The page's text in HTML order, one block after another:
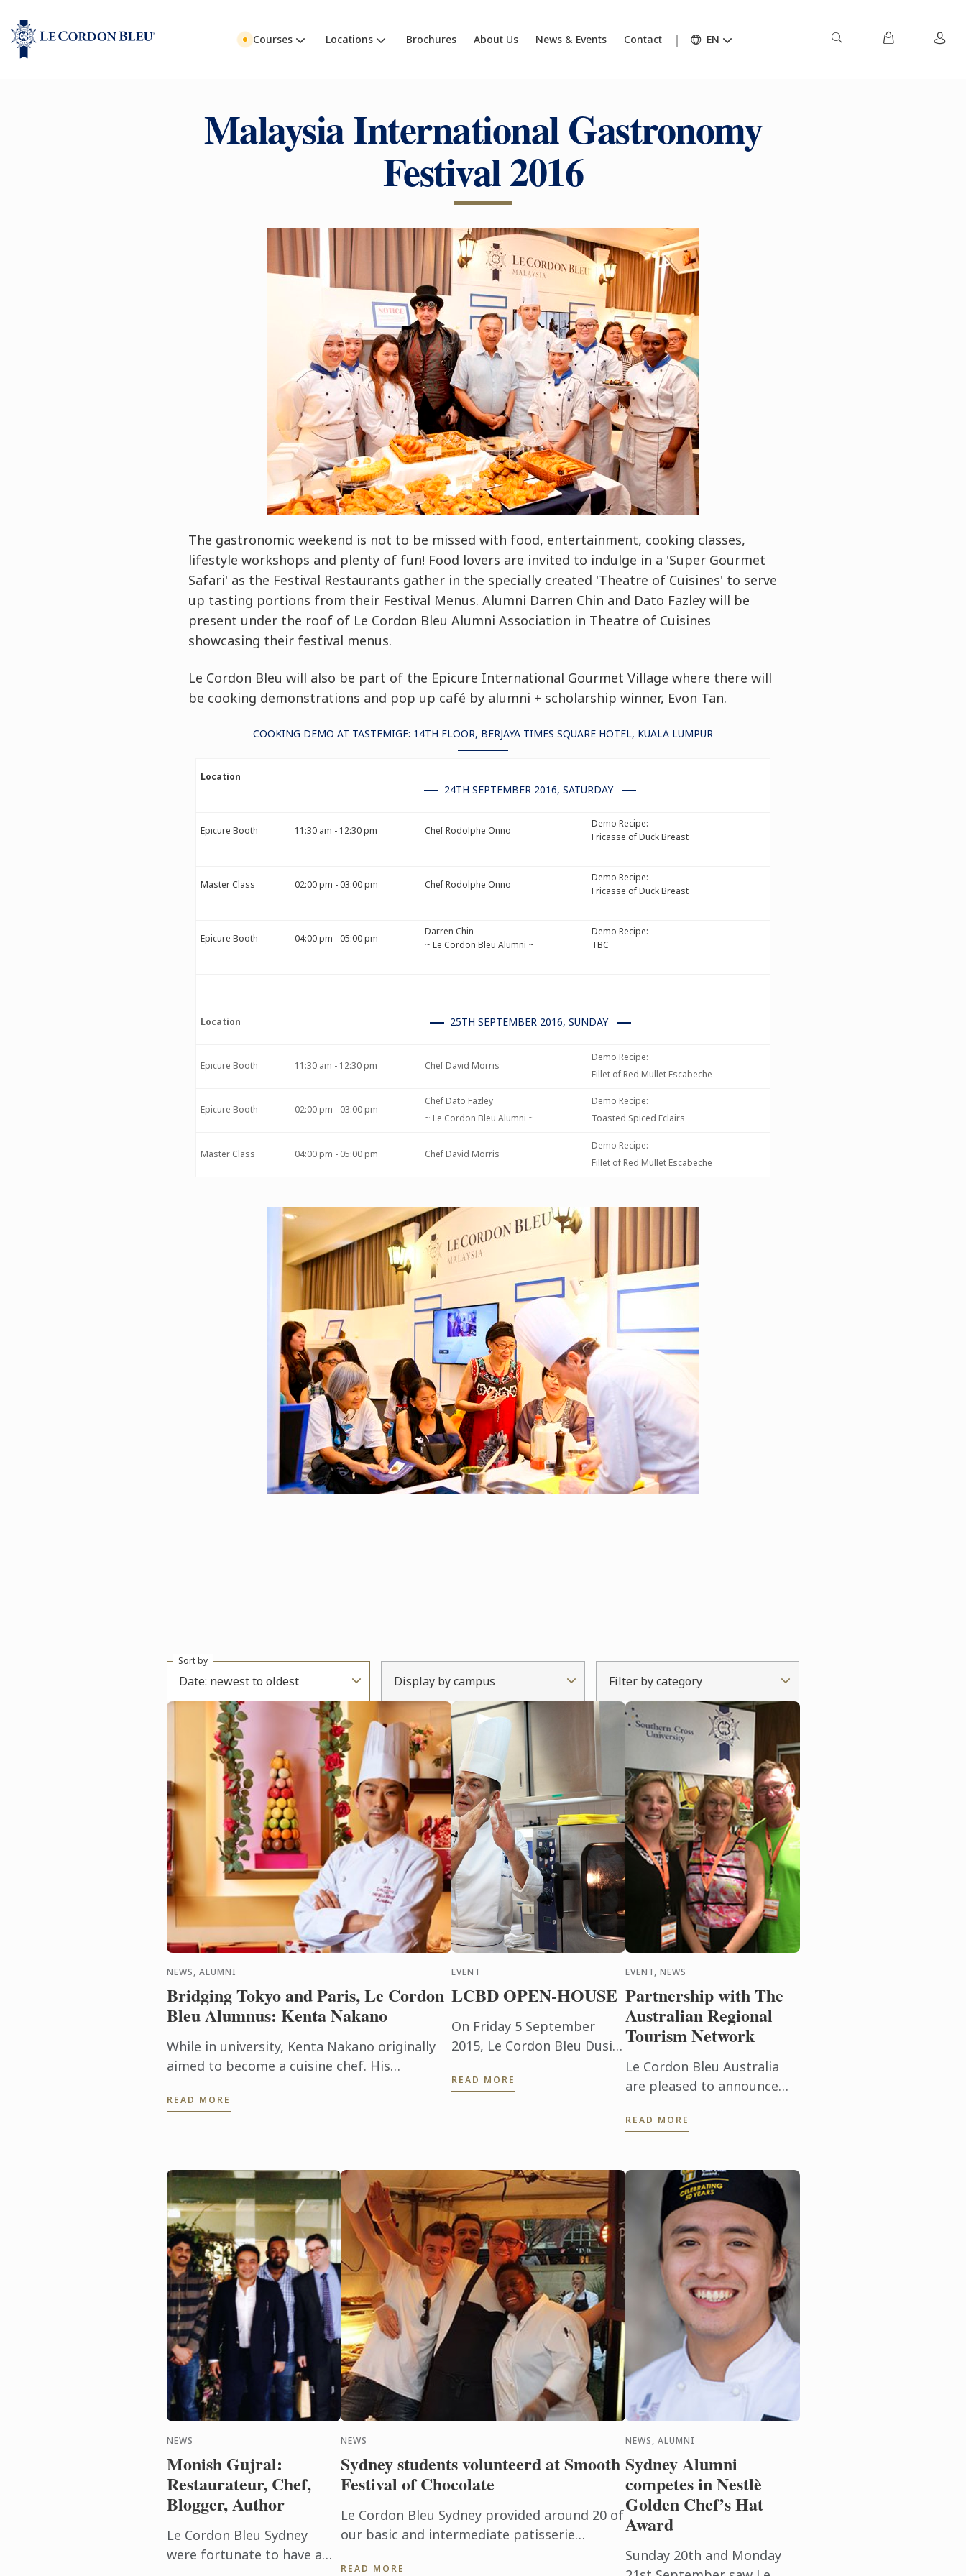
Courses Locations Brochures About Us News & Events Contact EN
Malaysia International Gastronomy
Festival 2016
The gastronomic weekend is not to be missed with food, entertainment, cooking classes,
lifestyle workshops and plenty of fun! Food lovers are invited to indulge in a 'Super Gourmet
Safari' as the Festival Restaurants gather in the specially created 'Theatre of Cuisines' to serve
up tasting portions from their Festival Menus. Alumni Darren Chin and Dato Fazley will be
present under the roof of Le Cordon Bleu Alumni Association in Theatre of Cuisines
showcasing their festival menus.
Le Cordon Bleu will also be part of the Epicure International Gourmet Village where there will
be cooking demonstrations and pop up café by alumni + scholarship winner, Evon Tan.
COOKING DEMO AT TASTEMIGF: 14TH FLOOR, BERJAYA TIMES SQUARE HOTEL, KUALA LUMPUR
Location
24TH SEPTEMBER 2016, SATURDAY
Epicure Booth 11:30 am - 12:30 pm Chef Rodolphe Onno
Demo Recipe:
Fricasse of Duck Breast
Master Class 02:00 pm - 03:00 pm Chef Rodolphe Onno
Demo Recipe:
Fricasse of Duck Breast
Epicure Booth 04:00 pm - 05:00 pm
Darren Chin
~ Le Cordon Bleu Alumni ~
Demo Recipe:
TBC
Location 25TH SEPTEMBER 2016, SUNDAY
Epicure Booth 11:30 am - 12:30 pm Chef David Morris
Demo Recipe:
Fillet of Red Mullet Escabeche
Epicure Booth 02:00 pm - 03:00 pm
Chef Dato Fazley
~ Le Cordon Bleu Alumni ~
Demo Recipe:
Toasted Spiced Eclairs
Master Class 04:00 pm - 05:00 pm Chef David Morris
Demo Recipe:
Fillet of Red Mullet Escabeche
Date: newest to oldest
Sort by
Display by campus Filter by category
NEWS, ALUMNI
Bridging Tokyo and Paris, Le Cordon
Bleu Alumnus: Kenta Nakano
While in university, Kenta Nakano originally
aimed to become a cuisine chef. His
program was a result of his belief ...
READ MORE
EVENT
LCBD OPEN-HOUSE
On Friday 5 September
2015, Le Cordon Bleu Dusit
students to our OPEN
READ MORE
EVENT, NEWS
Partnership with The
Australian Regional
Tourism Network
Le Cordon Bleu Australia
are pleased to announce
Australian Regional
Convention. This year’s ...
READ MORE
NEWS
Monish Gujral:
Restaurateur, Chef,
Blogger, Author
Le Cordon Bleu Sydney
were fortunate to have a
NEWS
Sydney students volunteerd at Smooth
Festival of Chocolate
Le Cordon Bleu Sydney provided around 20 of
our basic and intermediate patisserie
READ MORE
NEWS, ALUMNI
Sydney Alumni
competes in Nestlè
Golden Chef’s Hat
Award
Sunday 20th and Monday